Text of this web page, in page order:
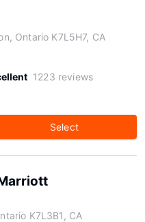
Ontario K7L5H7, CA
1223 reviews
Select
K7L3B1, CA